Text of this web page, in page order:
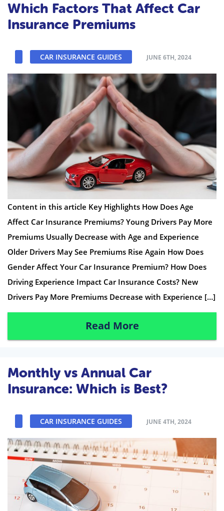
Which Factors That Affect Car
Insurance Premiums
CAR INSURANCE GUIDES JUNE 6TH, 2024
Content in this article Key Highlights How Does Age
Affect Car Insurance Premiums? Young Drivers Pay More
Premiums Usually Decrease with Age and Experience
Older Drivers May See Premiums Rise Again How Does
Gender Affect Your Car Insurance Premium? How Does
Driving Experience Impact Car Insurance Costs? New
Drivers Pay More Premiums Decrease with Experience […]
Read More
Monthly vs Annual Car
Insurance: Which is Best?
CAR INSURANCE GUIDES JUNE 4TH, 2024